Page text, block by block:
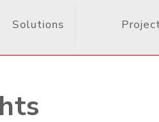
Solutions